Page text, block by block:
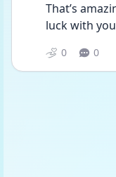
That’s
luck with
0 0